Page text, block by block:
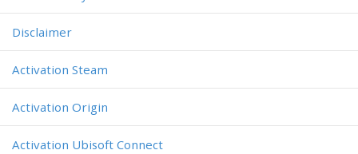
Disclaimer
Activation Steam
Activation Origin
Activation Ubisoft Connect